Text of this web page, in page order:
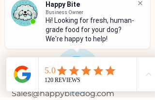
Happy Bite
Business Owner
Hi! Looking for fresh, human-
grade food for your dog?
We're happy to help!
CUSTOMER SERVICE
(305)333-0067
Sales@happybitedog.com